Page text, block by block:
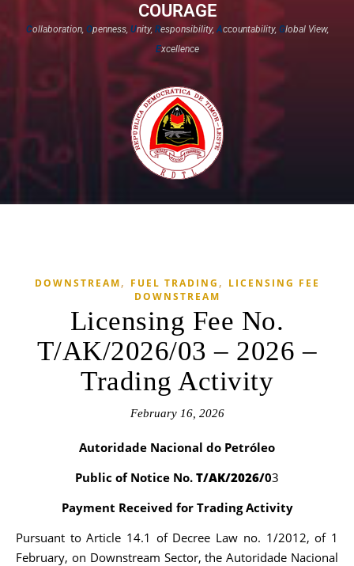
COURAGE
Collaboration, Openness, Unity, Responsibility,Accountability, Global View,
Excellence​
DOWNSTREAM, FUEL TRADING , LICENSING FEE
DOWNSTREAM
Licensing Fee No.
T/AK/2026/03 – 2026 –
Trading Activity
February 16, 2026
Autoridade Nacional do Petróleo
Public of Notice No. T/AK/2026/03
Payment Received for Trading Activity
Pursuant to Article 14.1 of Decree Law no. 1/2012, of 1
February, on Downstream Sector, the Autoridade Nacional